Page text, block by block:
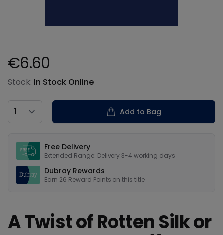
Product information
€6.60
Stock: In Stock Online
Country
Add to Bag
Free Delivery
Extended Range: Delivery 3-4 working days
Dubray Rewards
Earn 26 Reward Points on this title
A Twist of Rotten Silk or